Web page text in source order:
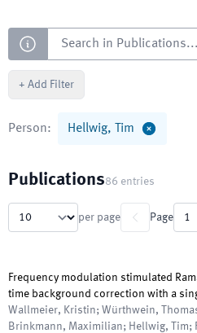
Search
+ Add Filter
Person: Hellwig, Tim
Publications86 entries
per page Page
Frequency modulation stimulated
time background correction with a
Wallmeier, Kristin; Würthwein,
Brinkmann, Maximilian; Hellwig, Tim;